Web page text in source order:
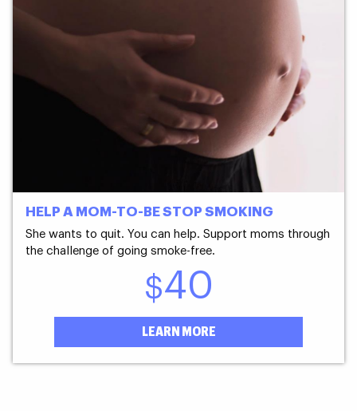
HELP A MOM-TO-BE STOP SMOKING
She wants to quit. You can help. Support moms through
the challenge of going smoke-free.
$40
LEARN MORE